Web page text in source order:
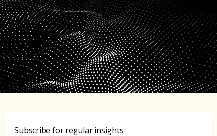
Subscribe for regular insights